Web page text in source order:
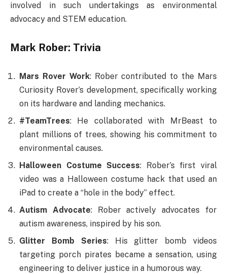
involved in such undertakings as environmental
advocacy and STEM education.
Mark Rober: Trivia
Mars Rover Work: Rober contributed to the Mars
Curiosity Rover’s development, specifically working
on its hardware and landing mechanics.
#TeamTrees: He collaborated with MrBeast to
plant millions of trees, showing his commitment to
environmental causes.
Halloween Costume Success: Rober’s first viral
video was a Halloween costume hack that used an
iPad to create a “hole in the body” effect.
Autism Advocate: Rober actively advocates for
autism awareness, inspired by his son.
Glitter Bomb Series: His glitter bomb videos
targeting porch pirates became a sensation, using
engineering to deliver justice in a humorous way.